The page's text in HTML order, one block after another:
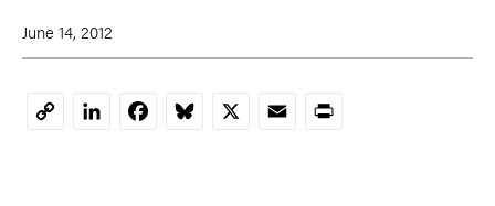
June 14, 2012
CopyLinkedInFacebookBluesky
X EmailPrint